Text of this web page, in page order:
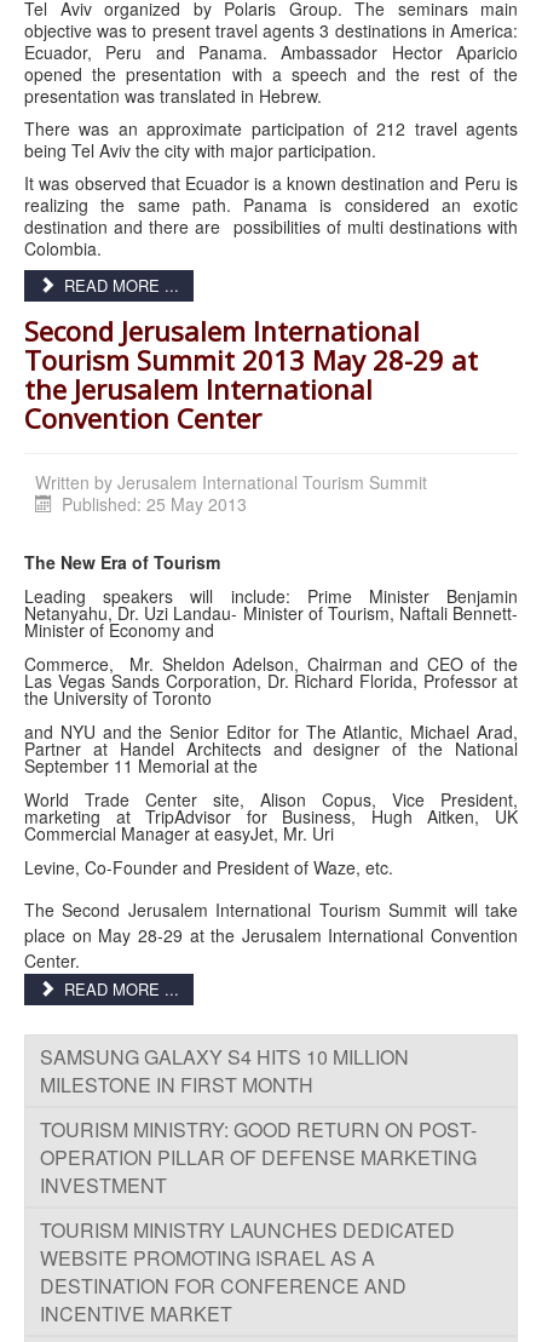
Tel Aviv organized by Polaris Group. The seminars main
objective was to present travel agents 3 destinations in America:
Ecuador, Peru and Panama. Ambassador Hector Aparicio
opened the presentation with a speech and the rest of the
presentation was translated in Hebrew.
There was an approximate participation of 212 travel agents
being Tel Aviv the city with major participation.
It was observed that Ecuador is a known destination and Peru is
realizing the same path. Panama is considered an exotic
destination and there are possibilities of multi destinations with
Colombia.
READ MORE ...
Second Jerusalem International
Tourism Summit 2013 May 28-29 at
the Jerusalem International
Convention Center
Written by Jerusalem International Tourism Summit
Published: 25 May 2013
The New Era of Tourism
Leading speakers will include: Prime Minister Benjamin
Netanyahu, Dr. Uzi Landau- Minister of Tourism, Naftali Bennett-
Minister of Economy and
Commerce, Mr. Sheldon Adelson, Chairman and CEO of the
Las Vegas Sands Corporation, Dr. Richard Florida, Professor at
the University of Toronto
and NYU and the Senior Editor for The Atlantic, Michael Arad,
Partner at Handel Architects and designer of the National
September 11 Memorial at the
World Trade Center site, Alison Copus, Vice President,
marketing at TripAdvisor for Business, Hugh Aitken, UK
Commercial Manager at easyJet, Mr. Uri
Levine, Co-Founder and President of Waze, etc.
The Second Jerusalem International Tourism Summit will take
place on May 28-29 at the Jerusalem International Convention
Center.
READ MORE ...
SAMSUNG GALAXY S4 HITS 10 MILLION
MILESTONE IN FIRST MONTH
TOURISM MINISTRY: GOOD RETURN ON POST-
OPERA​TION PILLAR OF DEFENSE MARKETING
TOURISM MINISTRY LAUNCHES DEDICATED
WEBSITE PROMOTING ISRAEL AS A
DESTINATION FOR CONFERENCE AND
INCENTIVE MARKET